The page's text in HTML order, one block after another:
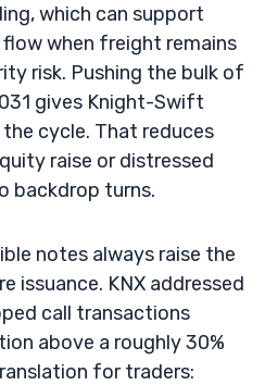
which can support
when freight remains
risk. Pushing the bulk of
gives Knight-Swift
cycle. That reduces
raise or distressed
backdrop turns.
notes always raise the
issuance. KNX addressed
call transactions
above a roughly 30%
for traders: